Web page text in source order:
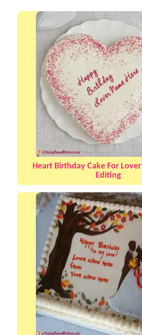
Heart Birthday Cake For
Editing